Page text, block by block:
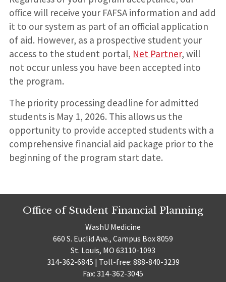
office will receive your FAFSA information and add
it to our system as part of an official application
of aid. However, as a prospective student your
access to the student portal, Net Partner, will
not occur unless you have been accepted into
the program.
The priority processing deadline for admitted
students is May 1, 2026. This allows us the
opportunity to provide accepted students with a
comprehensive financial aid package prior to the
beginning of the program start date.
Office of Student Financial Planning
WashU Medicine
660 S. Euclid Ave., Campus Box 8059
St. Louis, MO 63110-1093
314-362-6845 | Toll-free: 888-840-3239
Fax: 314-362-3045